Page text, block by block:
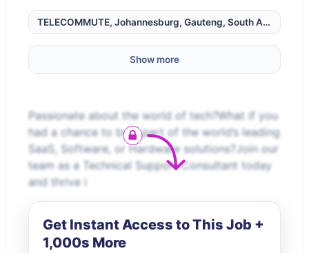
TELECOMMUTE, Johannesburg, Gauteng, South Africa,
Show more
Passionate about the world of tech?What if you
had a chance to be a part of the world’s leading
SaaS, Software, or Hardware solutions?Join our
team as a Technical Support Consultant today
and thrive i
Get Instant Access to This Job +
1,000s More